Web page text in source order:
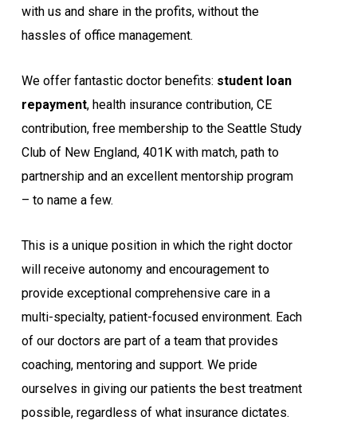
with us and share in the profits, without the
hassles of office management.
We offer fantastic doctor benefits: student loan
repayment, health insurance contribution, CE
contribution, free membership to the Seattle Study
Club of New England, 401K with match, path to
partnership and an excellent mentorship program
– to name a few.
This is a unique position in which the right doctor
will receive autonomy and encouragement to
provide exceptional comprehensive care in a
multi-specialty, patient-focused environment. Each
of our doctors are part of a team that provides
coaching, mentoring and support. We pride
ourselves in giving our patients the best treatment
possible, regardless of what insurance dictates.